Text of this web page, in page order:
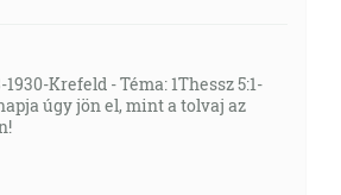
1930-Krefeld - Téma: 1Thessz 5:1-
úgy jön el, mint a tolvaj az